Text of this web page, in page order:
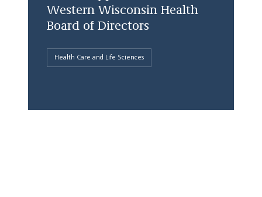
Western Wisconsin Health
Board of Directors
Health Care and Life Sciences